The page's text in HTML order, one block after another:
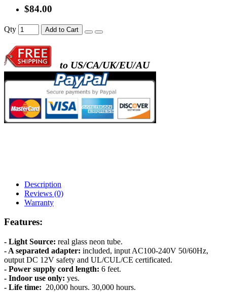
$84.00
Qty Add to Cart
to US/CA/UK/EU/AU
Description
Reviews (0)
Warranty
Features:
- Light Source: real glass neon tube.
- A separated adapter: included, input AC100-240V 50/60Hz,
output DC 12V safety and UL/CUL/CE certificated.
- Power supply cord length: 6 feet.
- Indoor use only: yes.
- Life time: 20,000 hours. 30,000 hours.